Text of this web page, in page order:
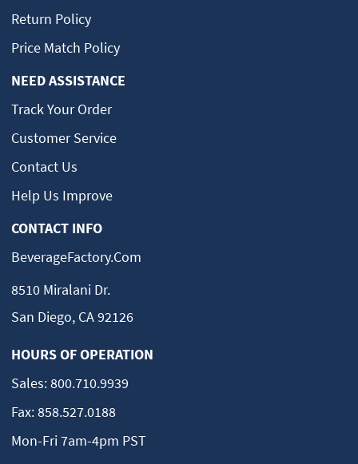
Return Policy
Price Match Policy
NEED ASSISTANCE
Track Your Order
Customer Service
Contact Us
Help Us Improve
CONTACT INFO
BeverageFactory.com
8510 Miralani Dr.
San Diego, CA 92126
HOURS OF OPERATION
Sales:800.710.9939
Fax:858.527.0188
Mon-Fri 7am-4pm PST